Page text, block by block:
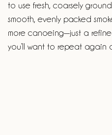
to use fresh, coarsely
smooth, evenly packed
more canoeing—just a
you’ll want to repeat again